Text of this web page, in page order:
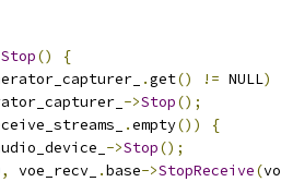
Stop()
{
.get() != NULL)
->Stop();
.empty())
{
->Stop();
, voe_recv_ .base->StopReceive(